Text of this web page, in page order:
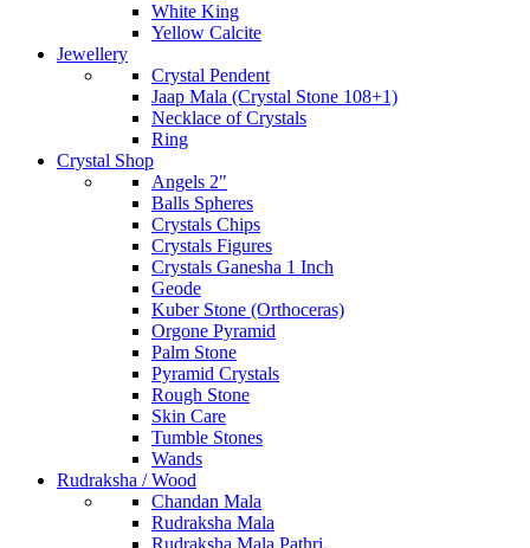
White King
Yellow Calcite
Jewellery
Crystal Pendent
Jaap Mala (Crystal Stone 108+1)
Necklace of Crystals
Ring
Crystal Shop
Angels 2"
Balls Spheres
Crystals Chips
Crystals Figures
Crystals Ganesha 1 Inch
Geode
Kuber Stone (Orthoceras)
Orgone Pyramid
Palm Stone
Pyramid Crystals
Rough Stone
Skin Care
Tumble Stones
Wands
Rudraksha / Wood
Chandan Mala
Rudraksha Mala
Rudraksha Mala Pathri